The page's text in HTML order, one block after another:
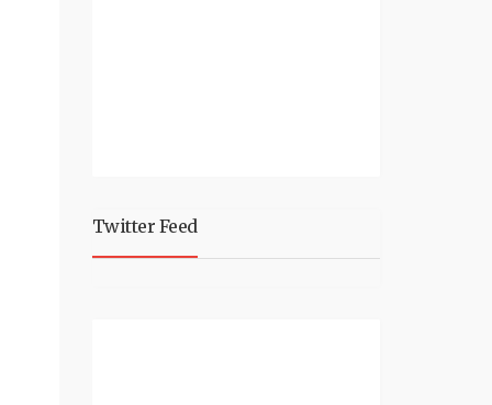
Twitter Feed